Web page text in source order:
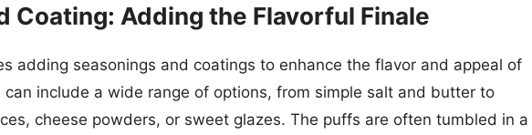
Coating: Adding the Flavorful Finale
adding seasonings and coatings to enhance the flavor and appeal of
include a wide range of options, from simple salt and butter to
cheese powders, or sweet glazes. The puffs are often tumbled in a